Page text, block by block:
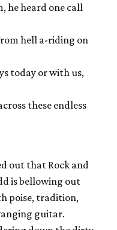
he heard one call
hell a-riding on
today or with us,
these endless
out that Rock and
is bellowing out
poise, tradition,
guitar.